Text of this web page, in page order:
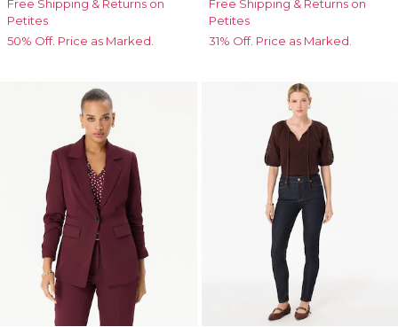
Free Shipping & Returns on
Petites
50% Off. Price as Marked.
Free Shipping & Returns on
Petites
31% Off. Price as Marked.